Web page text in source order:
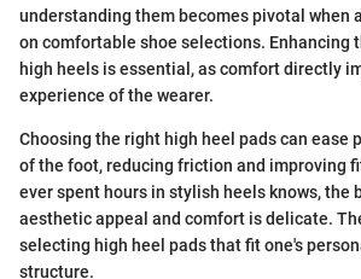
understanding them becomes pivotal when
on comfortable shoe selections. Enhancing
high heels is essential, as comfort directly
experience of the wearer.
Choosing the right high heel pads can ease
of the foot, reducing friction and improving
ever spent hours in stylish heels knows, the
aesthetic appeal and comfort is delicate.
selecting high heel pads that fit one's
structure.